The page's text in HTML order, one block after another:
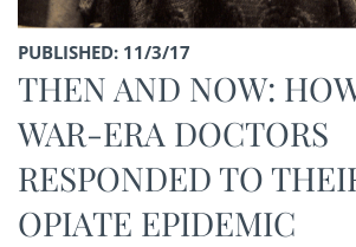
PUBLISHED: 11/3/17
THEN AND NOW:
WAR-ERA DOCTORS
RESPONDED TO
OPIATE EPIDEMIC